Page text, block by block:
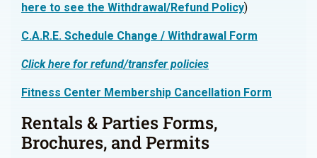
here to see the Withdrawal/Refund Policy)
C.A.R.E. Schedule Change / Withdrawal Form
Click here for refund/transfer policies
Fitness Center Membership Cancellation Form
Rentals & Parties Forms,
Brochures, and Permits